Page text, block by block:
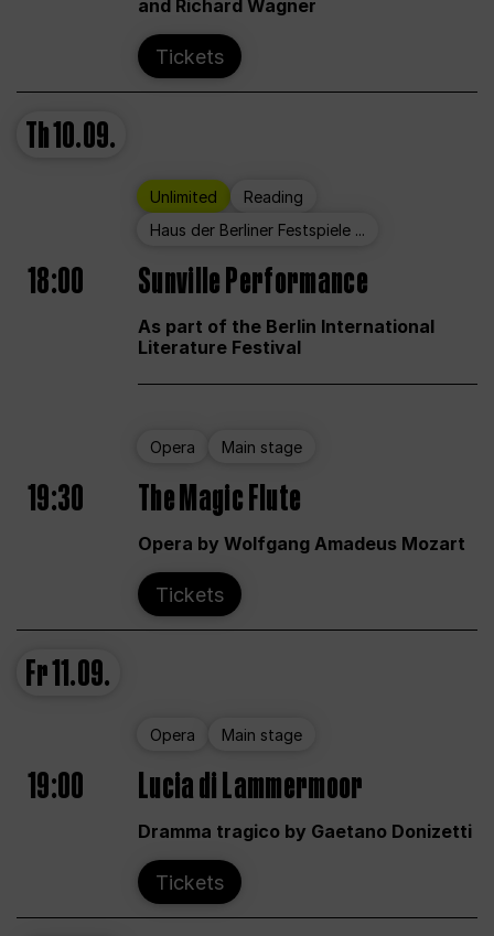
and Richard Wagner
Tickets
Th10.09.
Unlimited
Reading
Haus der Berliner Festspiele ...
18:00 Sunville Performance
As part of the Berlin International
Literature Festival
Opera Main stage
19:30 The Magic Flute
Opera by Wolfgang Amadeus Mozart
Tickets
Fr11.09.
Opera Main stage
19:00 Lucia di Lammermoor
Dramma tragico by Gaetano Donizetti
Tickets